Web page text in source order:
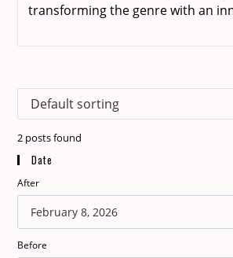
transforming the genre with an
2 posts found
Date
After
Before